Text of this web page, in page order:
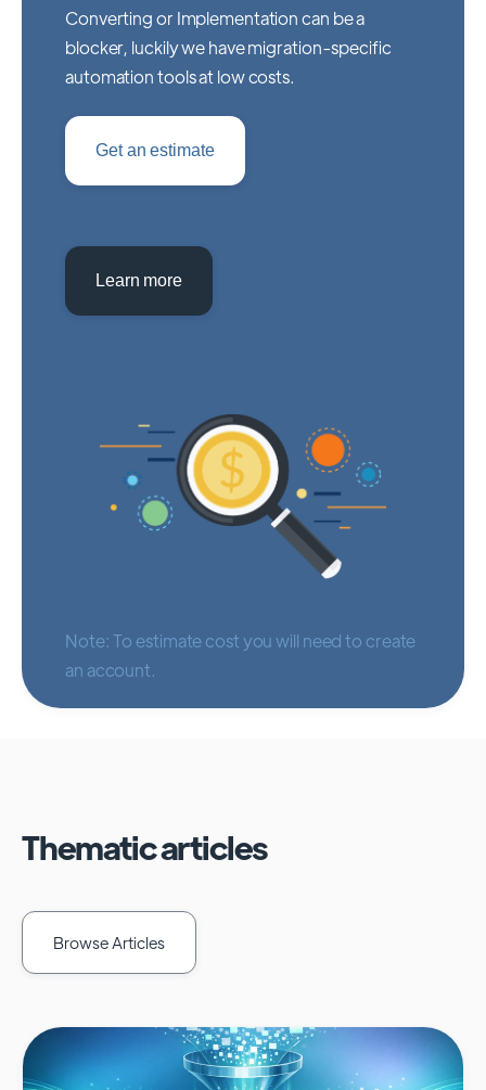
Converting or Implementation can be a
blocker, luckily we have migration-specific
automation tools at low costs.
Get an estimate
Learn more
Note: To estimate cost you will need to create
an account.
Thematic articles
Browse Articles